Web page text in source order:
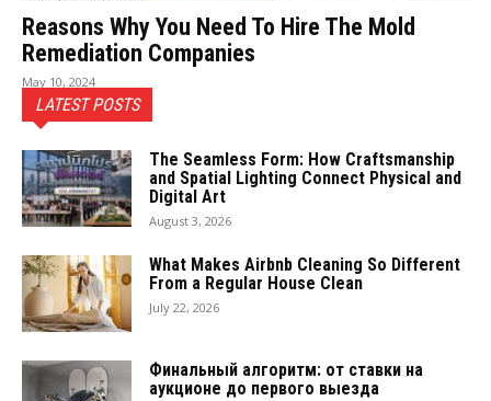
Reasons Why You Need To Hire The Mold
Remediation Companies
May 10, 2024
LATEST POSTS
The Seamless Form: How Craftsmanship
and Spatial Lighting Connect Physical and
Digital Art
August 3, 2026
What Makes Airbnb Cleaning So Different
From a Regular House Clean
July 22, 2026
Финальный алгоритм: от ставки на
аукционе до первого выезда